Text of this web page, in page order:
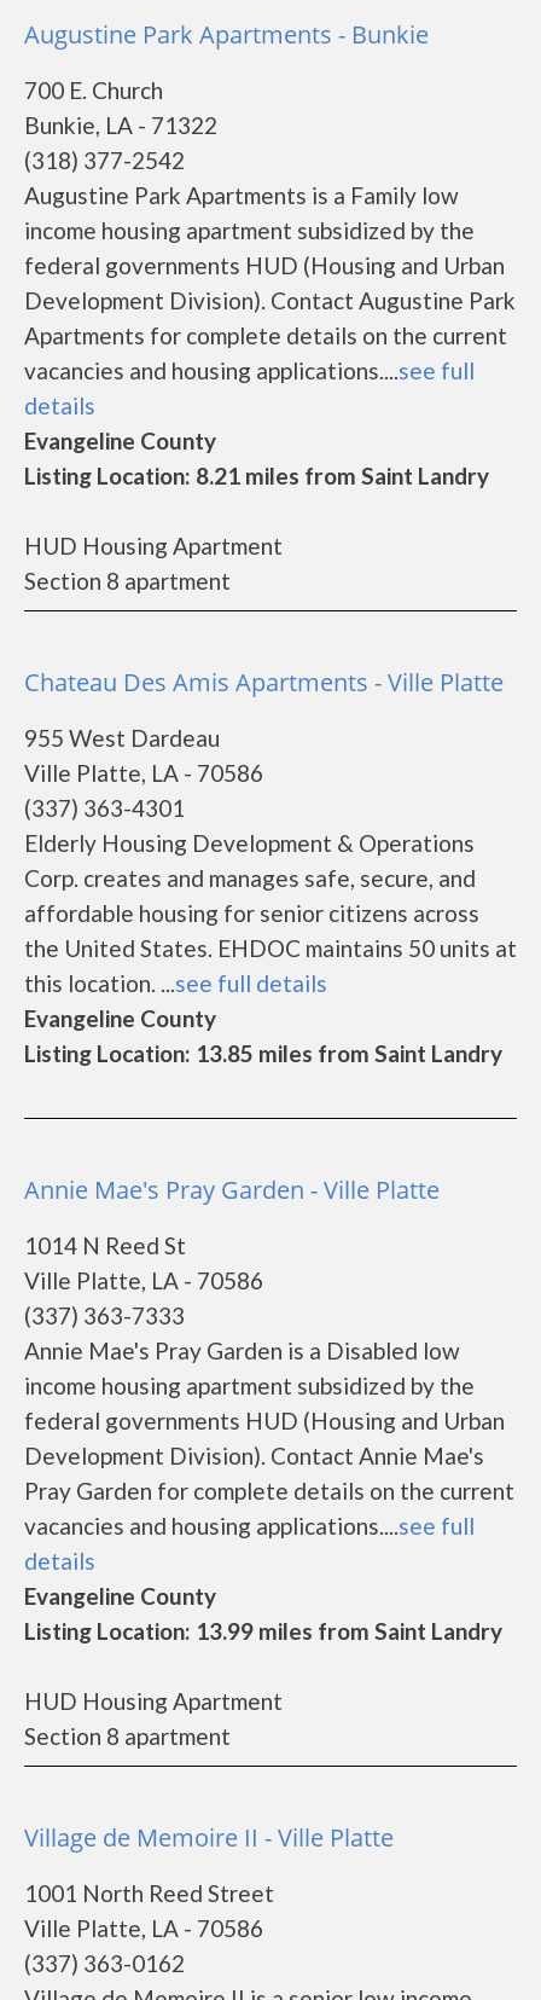
Augustine Park Apartments - Bunkie
700 E. Church
Bunkie, LA - 71322
(318) 377-2542
Augustine Park Apartments is a Family low
income housing apartment subsidized by the
federal governments HUD (Housing and Urban
Development Division). Contact Augustine Park
Apartments for complete details on the current
vacancies and housing applications....see full
details
Evangeline County
Listing Location: 8.21 miles from Saint Landry
HUD Housing Apartment
Section 8 apartment
Chateau Des Amis Apartments - Ville Platte
955 West Dardeau
Ville Platte, LA - 70586
(337) 363-4301
Elderly Housing Development & Operations
Corp. creates and manages safe, secure, and
affordable housing for senior citizens across
the United States. EHDOC maintains 50 units at
this location. ...see full details
Evangeline County
Listing Location: 13.85 miles from Saint Landry
Annie Mae's Pray Garden - Ville Platte
1014 N Reed St
Ville Platte, LA - 70586
(337) 363-7333
Annie Mae's Pray Garden is a Disabled low
income housing apartment subsidized by the
federal governments HUD (Housing and Urban
Development Division). Contact Annie Mae's
Pray Garden for complete details on the current
vacancies and housing applications....see full
details
Evangeline County
Listing Location: 13.99 miles from Saint Landry
HUD Housing Apartment
Section 8 apartment
Village de Memoire II - Ville Platte
1001 North Reed Street
Ville Platte, LA - 70586
(337) 363-0162